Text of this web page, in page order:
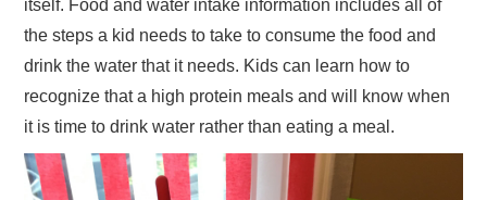
itself. Food and water intake information includes all of
the steps a kid needs to take to consume the food and
drink the water that it needs. Kids can learn how to
recognize that a high protein meals and will know when
it is time to drink water rather than eating a meal.